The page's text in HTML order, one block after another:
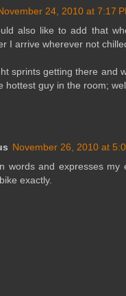
24, 2010 at 7:17
also like to add that
I arrive wherever not
sprints getting there and
hottest guy in the room;
November 26, 2010 at
words and expresses my
exactly.